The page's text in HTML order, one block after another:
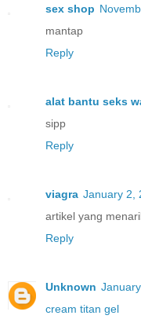
sex shop
mantap
Reply
alat bantu seks
sipp
Reply
viagra January 2,
artikel yang
Reply
Unknown
cream titan gel